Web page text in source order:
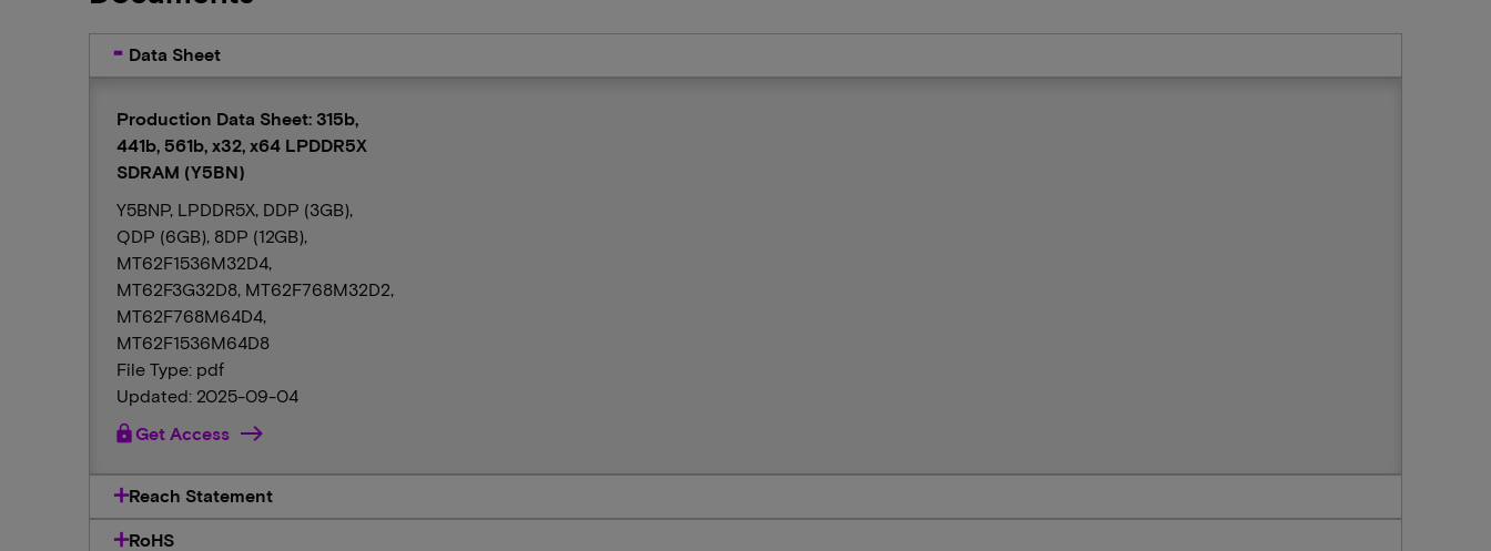
Data Sheet
Production Data Sheet: 315b,
441b, 561b, x32, x64 LPDDR5X
SDRAM (Y5BN)
Y5BNP, LPDDR5X, DDP (3GB),
QDP (6GB), 8DP (12GB),
MT62F1536M32D4,
MT62F3G32D8, MT62F768M32D2,
MT62F768M64D4,
MT62F1536M64D8
File Type: pdf
Updated: 2025-09-04
lockGet Access
Reach Statement
RoHS